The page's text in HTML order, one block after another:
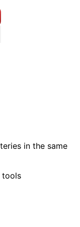
in the same
tools